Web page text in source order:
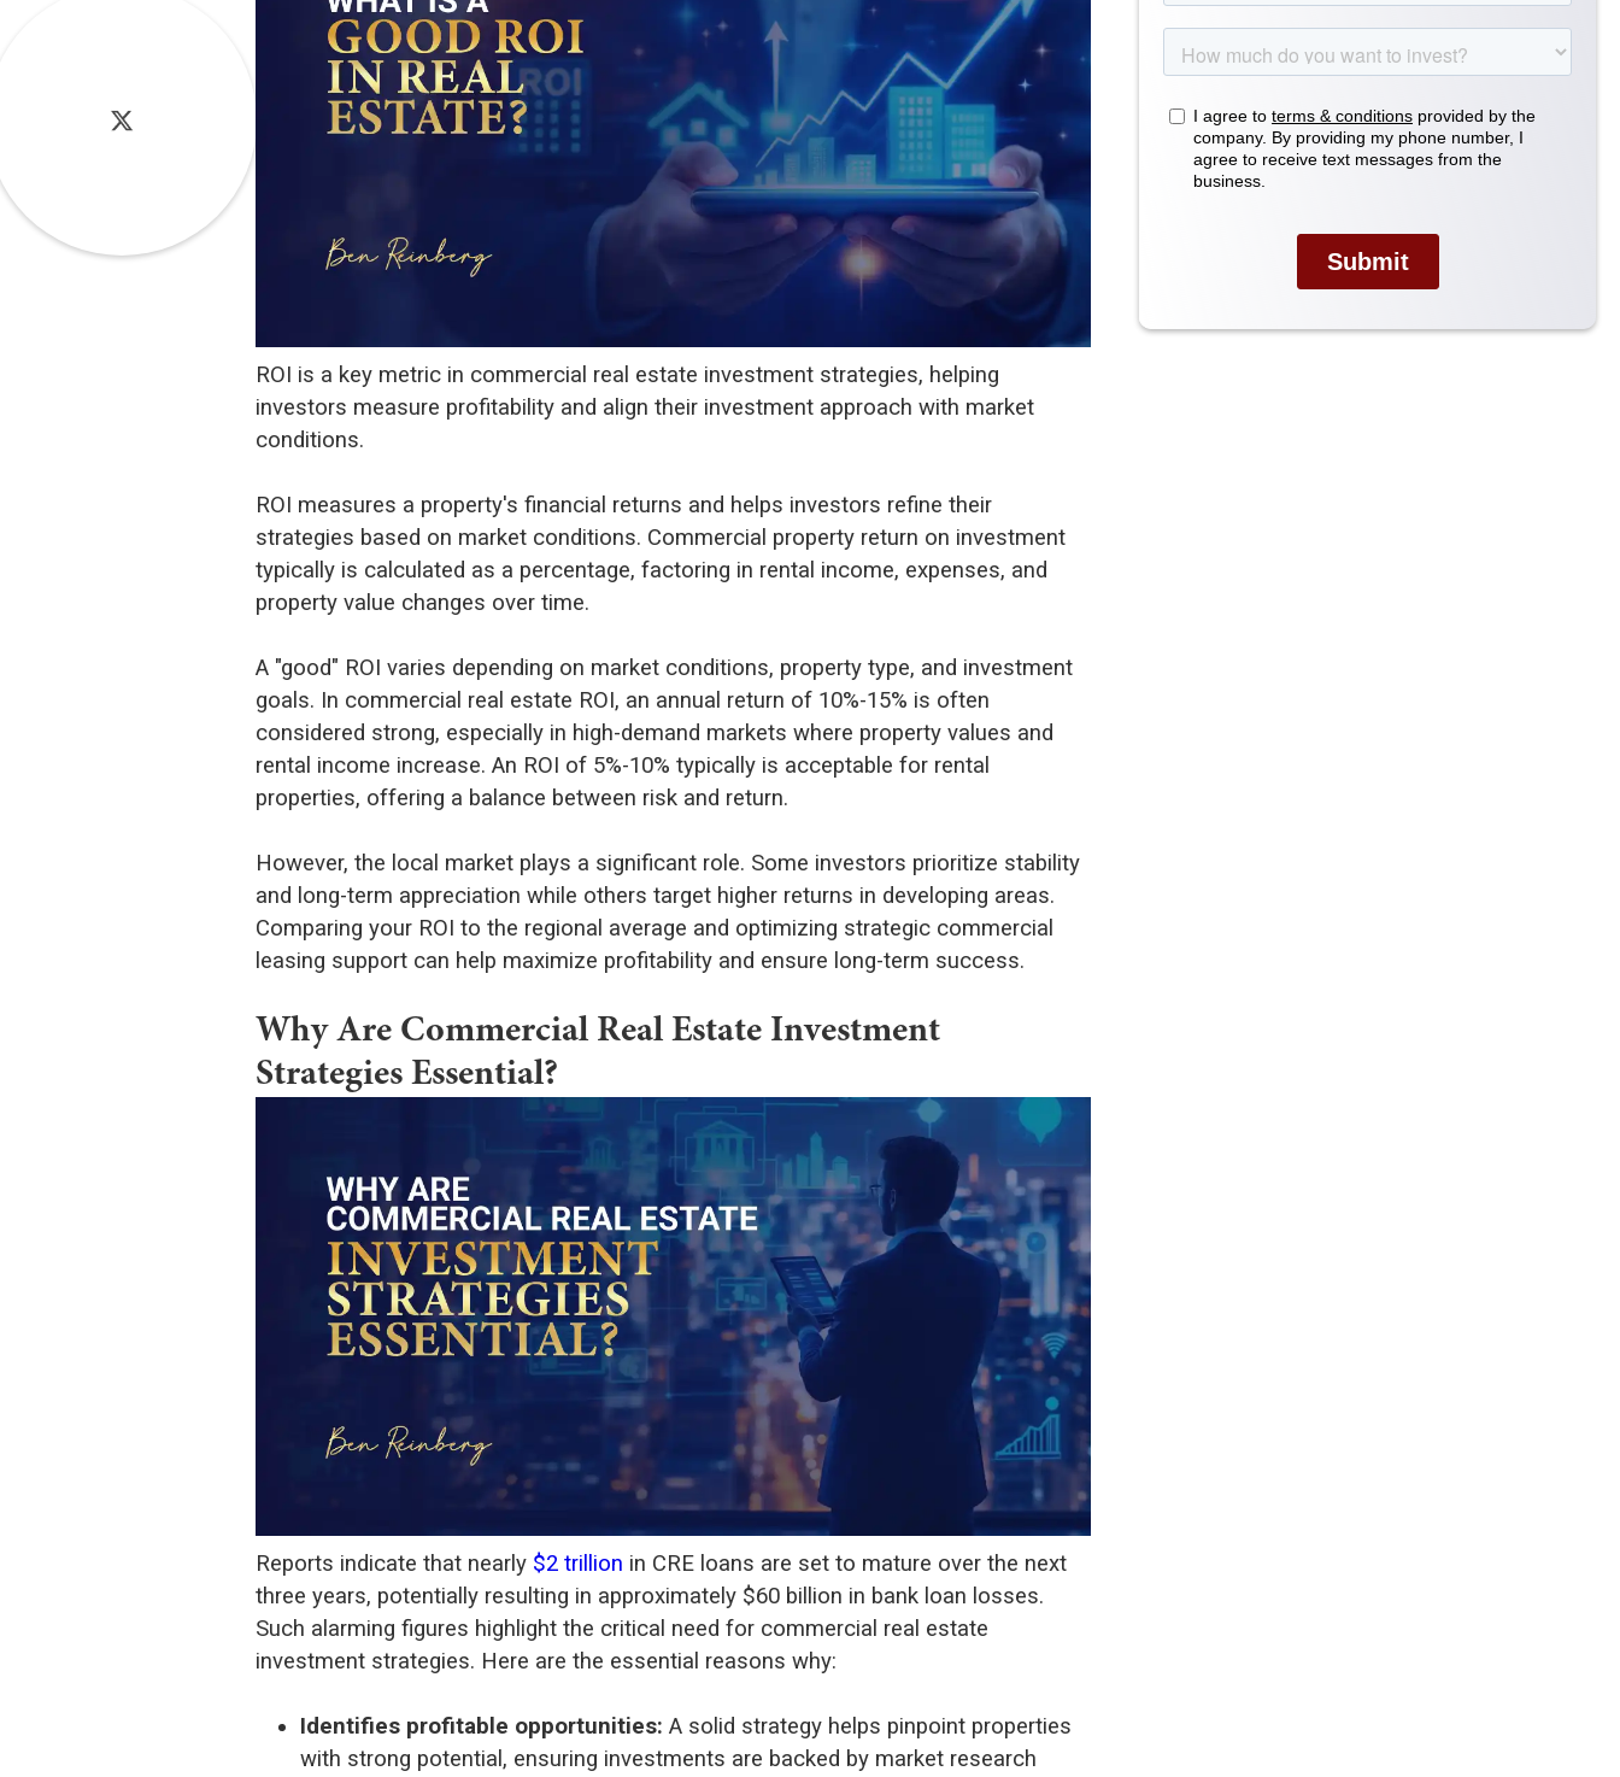
ROI is a key metric in commercial real estate investment strategies, helping
investors measure profitability and align their investment approach with market
conditions.
ROI measures a property's financial returns and helps investors refine their
strategies based on market conditions. Commercial property return on investment
typically is calculated as a percentage, factoring in rental income, expenses, and
property value changes over time.
A "good" ROI varies depending on market conditions, property type, and investment
goals. In commercial real estate ROI, an annual return of 10%-15% is often
considered strong, especially in high-demand markets where property values and
rental income increase. An ROI of 5%-10% typically is acceptable for rental
properties, offering a balance between risk and return.
However, the local market plays a significant role. Some investors prioritize stability
and long-term appreciation while others target higher returns in developing areas.
Comparing your ROI to the regional average and optimizing strategic commercial
leasing support can help maximize profitability and ensure long-term success.
Why Are Commercial Real Estate Investment
Strategies Essential?
Reports indicate that nearly $2 trillion in CRE loans are set to mature over the next
three years, potentially resulting in approximately $60 billion in bank loan losses.
Such alarming figures highlight the critical need for commercial real estate
investment strategies. Here are the essential reasons why:
Identifies profitable opportunities: A solid strategy helps pinpoint properties
with strong potential, ensuring investments are backed by market research